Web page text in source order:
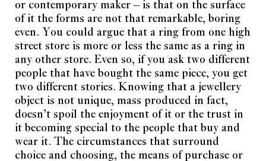
or contemporary maker – is that on the surface
of it the forms are not that remarkable, boring
even. You could argue that a ring from one high
street store is more or less the same as a ring in
any other store. Even so, if you ask two different
people that have bought the same piece, you get
two different stories. Knowing that a jewellery
object is not unique, mass produced in fact,
doesn’t spoil the enjoyment of it or the trust in
it becoming special to the people that buy and
wear it. The circumstances that surround
choice and choosing, the means of purchase or